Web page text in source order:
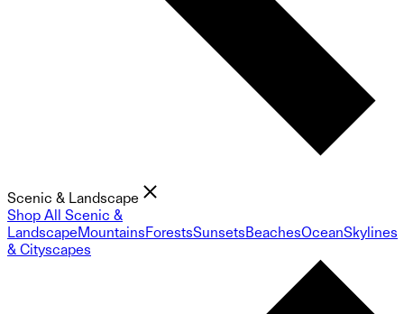
Scenic & Landscape
Shop All Scenic &
LandscapeMountainsForestsSunsetsBeachesOceanSkylines
& Cityscapes